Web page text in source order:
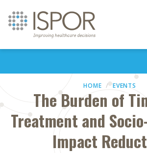
HOME EVENTS
The Burden of
Treatment and
Impact